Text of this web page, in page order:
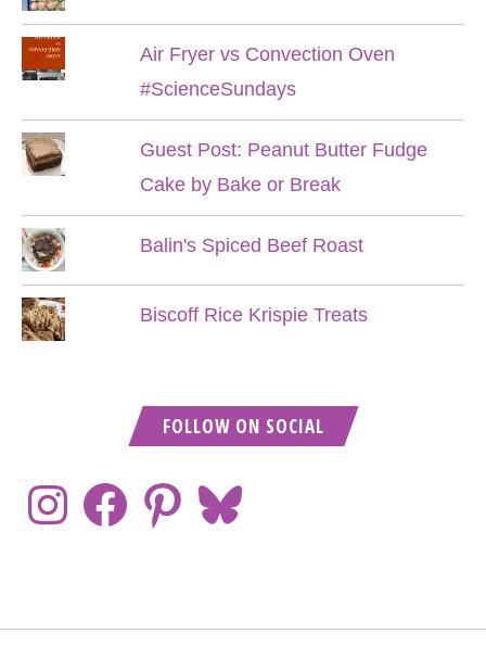
Air Fryer vs Convection Oven
#ScienceSundays
Guest Post: Peanut Butter Fudge
Cake by Bake or Break
Balin's Spiced Beef Roast
Biscoff Rice Krispie Treats
FOLLOW ON SOCIAL